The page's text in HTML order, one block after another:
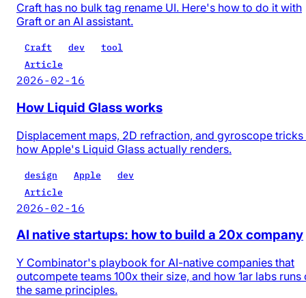
Craft has no bulk tag rename UI. Here's how to do it with
Graft or an AI assistant.
Craft dev
tool
Article
2026-02-16
How Liquid Glass works
Displacement maps, 2D refraction, and gyroscope
how Apple's Liquid Glass actually renders.
design Apple
dev
Article
2026-02-16
AI native startups: how to build a 20x company
Y Combinator's playbook for AI-native companies that
outcompete teams 100x their size, and how 1ar labs runs
the same principles.